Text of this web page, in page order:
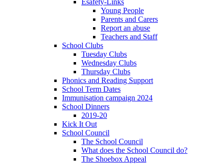
Esafety-Links
Young People
Parents and Carers
Report an abuse
Teachers and Staff
School Clubs
Tuesday Clubs
Wednesday Clubs
Thursday Clubs
Phonics and Reading Support
School Term Dates
Immunisation campaign 2024
School Dinners
2019-20
Kick It Out
School Council
The School Council
What does the School Council do?
The Shoebox Appeal